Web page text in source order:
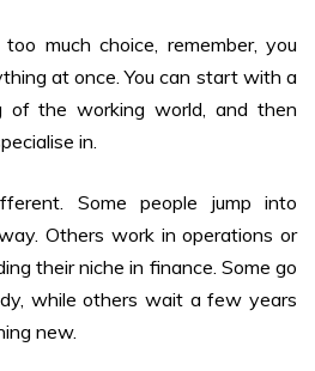
much choice, remember, you
at once. You can start with a
of the working world, and then
in.
Some people jump into
Others work in operations or
their niche in finance. Some go
while others wait a few years
new.